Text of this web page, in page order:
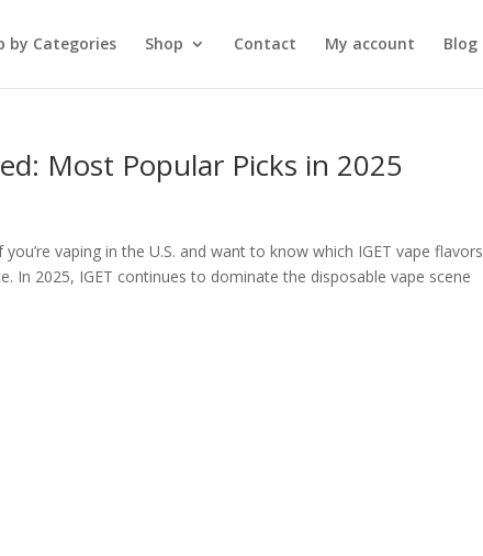
by Categories Shop Contact My account Blog
Most Popular Picks in 2025
vaping in the U.S. and want to know which IGET vape flavors
In 2025, IGET continues to dominate the disposable vape scene